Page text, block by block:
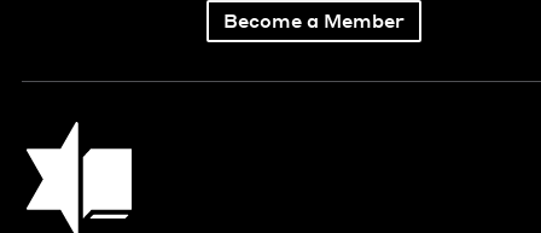
Become a Member
Jewish Book Council